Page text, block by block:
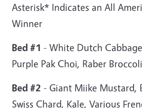
Asterisk* Indicates an All
Winner
Bed #1 - White Dutch
Purple Pak Choi, Raber Broccoli
Bed #2 - Giant Miike Mustard,
Swiss Chard, Kale, Various